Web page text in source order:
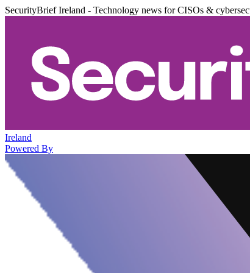
SecurityBrief Ireland - Technology news for CISOs &
Ireland
Powered By